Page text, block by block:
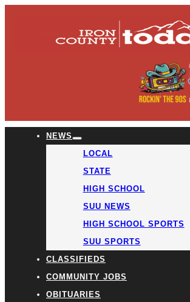
NEWS
LOCAL
STATE
HIGH SCHOOL
SUU NEWS
HIGH SCHOOL SPORTS
SUU SPORTS
CLASSIFIEDS
COMMUNITY JOBS
OBITUARIES